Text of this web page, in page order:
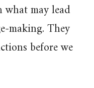
may lead
making. They
before we